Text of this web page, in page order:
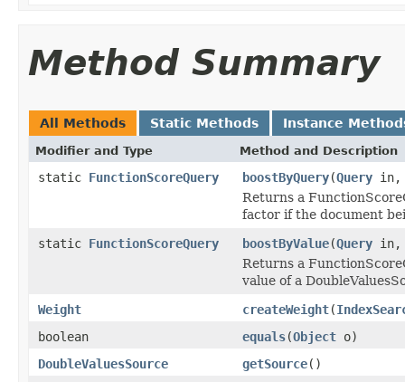
Method Summary
All Methods Static Methods Instance
Modifier and Type Method and Description
static FunctionScoreQuery boostByQuery(Query
Returns a
factor if the document
static FunctionScoreQuery boostByValue(Query
Returns a
value of a
Weight
createWeight(
boolean
equals(Object o)
DoubleValuesSource
getSource()